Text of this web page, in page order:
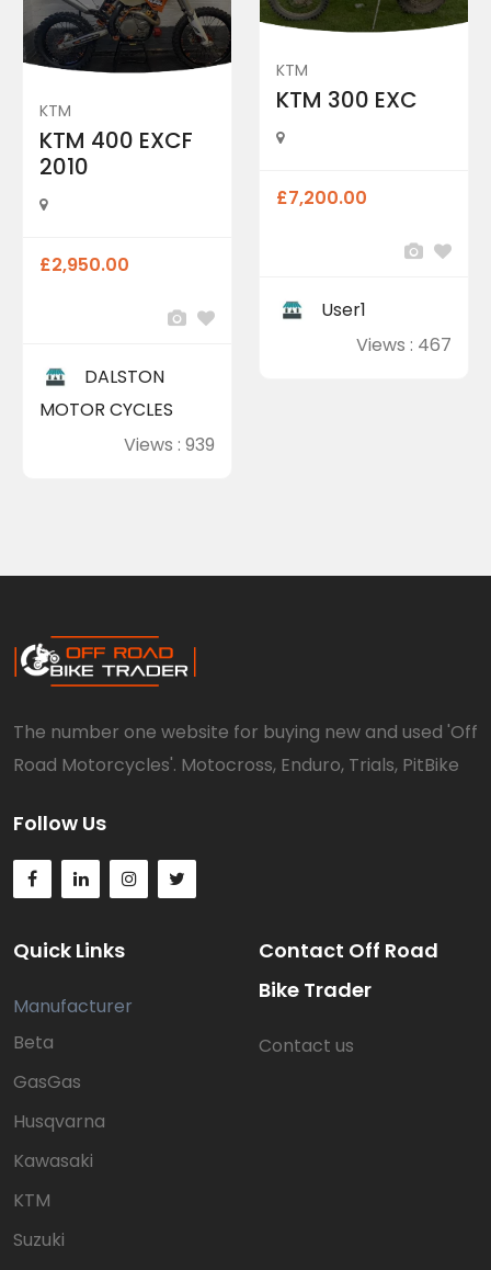
KTM
KTM 300 EXC
£7,200.00
User1
Views : 467
KTM
KTM 400 EXCF
2010
£2,950.00
DALSTON
MOTOR CYCLES
Views : 939
The number one website for buying new and used 'Off
Road Motorcycles'. Motocross, Enduro, Trials, PitBike
Follow Us
Quick Links
Manufacturer
Beta
GasGas
Husqvarna
Kawasaki
KTM
Suzuki
Contact Off Road
Bike Trader
Contact us